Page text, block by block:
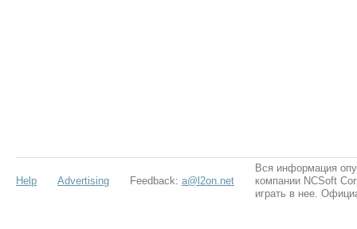
Help Advertising Feedback: a@l2on.net
Вся информация
компании NCSoft
играть в нее.